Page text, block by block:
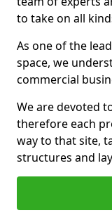
to take on all
As one of the
space, we
commercial
We are devoted
therefore each
way to that site,
structures and